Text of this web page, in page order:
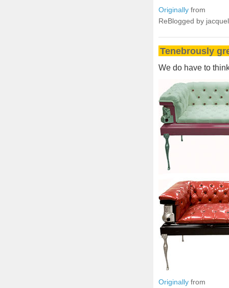
Originally from
ReBlogged by
Tenebrously
We do have to
Originally from